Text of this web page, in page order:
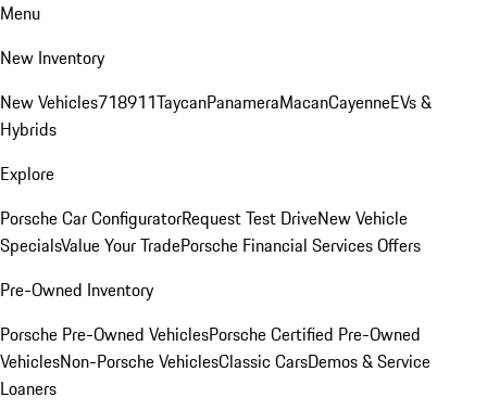
Menu
New Inventory
New Vehicles718911TaycanPanameraMacanCayenneEVs &
Hybrids
Explore
Porsche Car ConfiguratorRequest Test DriveNew Vehicle
SpecialsValue Your TradePorsche Financial Services Offers
Pre-Owned Inventory
Porsche Pre-Owned VehiclesPorsche Certified Pre-Owned
VehiclesNon-Porsche VehiclesClassic CarsDemos & Service
Loaners